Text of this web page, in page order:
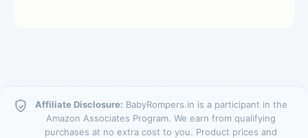
Affiliate Disclosure: BabyRompers.in is a participant in the
Amazon Associates Program. We earn from qualifying
purchases at no extra cost to you. Product prices and